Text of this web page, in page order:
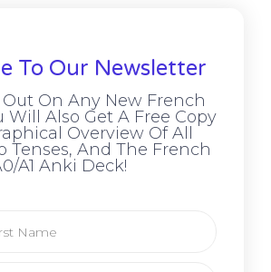
To Our Newsletter
On Any New French
Will Also Get A Free Copy
Overview Of All
Tenses, And The French
A1 Anki Deck!